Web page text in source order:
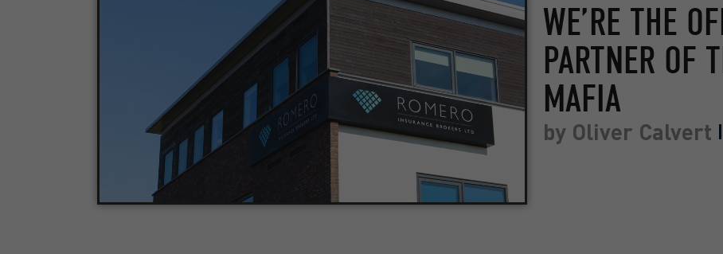
WE’RE THE
PARTNER OF
MAFIA
by Oliver Calvert